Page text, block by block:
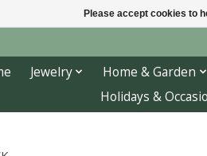
Jewelry Home & Garden
Holidays &
Please accept cookies to